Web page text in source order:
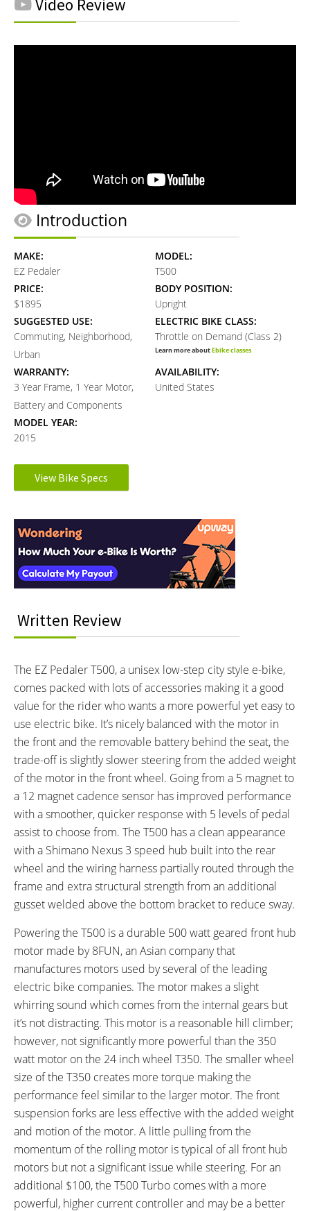
Video Review
Introduction
MAKE:
EZ Pedaler
MODEL:
T500
PRICE:
$1895
BODY POSITION:
Upright
SUGGESTED USE:
Commuting, Neighborhood,
Urban
ELECTRIC BIKE CLASS:
Throttle on Demand (Class 2)
Learn more aboutEbike classes
WARRANTY:
3 Year Frame, 1 Year Motor,
Battery and Components
AVAILABILITY:
United States
MODEL YEAR:
2015
Electronic Details
8Fun
Front-Mounted Geared Hub
Learn more aboutEbike motors
MOTOR NOMINAL OUTPUT:
500 watts
MOTOR PEAK OUTPUT:
700 watts
BATTERY BRAND:
BATTERY VOLTAGE:
BATTERY AMP HOURS:
12 ah
432 wh
Lithium Ion
4 hours
ESTIMATED MIN RANGE:
25 miles (40 km)
ESTIMATED MAX RANGE:
35 miles (56 km)
DISPLAY TYPE:
Backlit LCD
READOUTS:
Battery Charge Level (1-6),
Assist Level (1-5), Speed,
Odometer, Trip Odometer,
Voltage, Current, Clock
DRIVE MODE:
Cadence Sensing Pedal Assist
TOP SPEED:
Bicycle Details
TOTAL WEIGHT:
58 lbs (26.31 kg)
BATTERY WEIGHT:
8 lbs (3.63 kg)
FRAME MATERIAL:
7075 Aluminum Alloy
17 in (43.18 cm)
FRAME TYPES:
Step-Thru
FRAME COLORS:
Matte Black, White, Silver
FRAME FORK DETAILS:
Zoom Alloy Double Crown, No
Adjustments
ATTACHMENT POINTS:
Rear Rack Bosses, Fender
GEARING DETAILS:
3Speed 1x11 Shimano RD-
RX817 GRX Di2 Derailleur,
Shimano CS-M8000 11-42
Tooth Cassette
SHIFTER DETAILS:
Grip Twist on Right Bar
PEDALS:
Aluminum Alloy Platform with
Rubber Tread
STEM:
Adjustable Angle
HANDLEBAR:
Zoom Aluminum Alloy, Swept
Back
BRAKE DETAILS:
Avid Single Digit Mechanical V-
Brake in Front, Roller Brake in
View Bike Specs
Interactions
Written Review
The EZ Pedaler T500, a unisex low-step city style e-bike,
comes packed with lots of accessories making it a good
value for the rider who wants a more powerful yet easy to
use electric bike. It’s nicely balanced with the motor in
the front and the removable battery behind the seat, the
trade-off is slightly slower steering from the added weight
of the motor in the front wheel. Going from a 5 magnet to
a 12 magnet cadence sensor has improved performance
with a smoother, quicker response with 5 levels of pedal
assist to choose from. The T500 has a clean appearance
with a Shimano Nexus 3 speed hub built into the rear
wheel and the wiring harness partially routed through the
frame and extra structural strength from an additional
gusset welded above the bottom bracket to reduce sway.
Powering the T500 is a durable 500 watt geared front hub
motor made by 8FUN, an Asian company that
manufactures motors used by several of the leading
electric bike companies. The motor makes a slight
whirring sound which comes from the internal gears but
it’s not distracting. This motor is a reasonable hill climber;
however, not significantly more powerful than the 350
watt motor on the 24 inch wheel T350. The smaller wheel
size of the T350 creates more torque making the
performance feel similar to the larger motor. The front
suspension forks are less effective with the added weight
and motion of the motor. A little pulling from the
momentum of the rolling motor is typical of all front hub
motors but not a significant issue while steering. For an
additional $100, the T500 Turbo comes with a more
powerful, higher current controller and may be a better